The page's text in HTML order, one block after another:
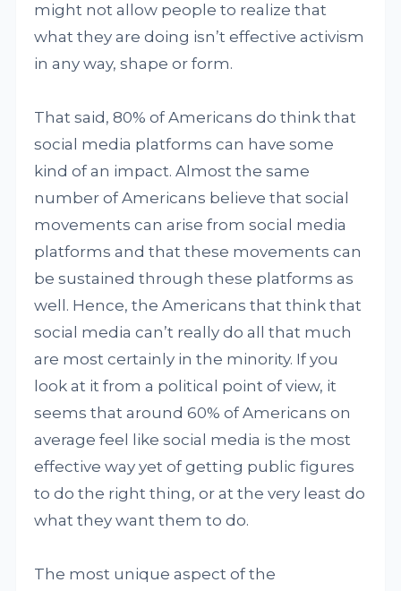
might not allow people to realize that
what they are doing isn’t effective activism
in any way, shape or form.
That said, 80% of Americans do think that
social media platforms can have some
kind of an impact. Almost the same
number of Americans believe that social
movements can arise from social media
platforms and that these movements can
be sustained through these platforms as
well. Hence, the Americans that think that
social media can’t really do all that much
are most certainly in the minority. If you
look at it from a political point of view, it
seems that around 60% of Americans on
average feel like social media is the most
effective way yet of getting public figures
to do the right thing, or at the very least do
what they want them to do.
The most unique aspect of the